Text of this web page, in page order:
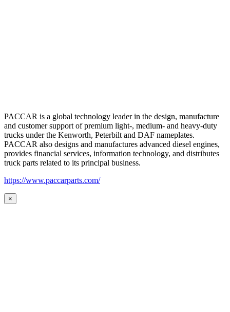
PACCAR is a global technology leader in the design, manufacture
and customer support of premium light-, medium- and heavy-duty
trucks under the Kenworth, Peterbilt and DAF nameplates.
PACCAR also designs and manufactures advanced diesel engines,
provides financial services, information technology, and distributes
truck parts related to its principal business.
https://www.paccarparts.com/
×